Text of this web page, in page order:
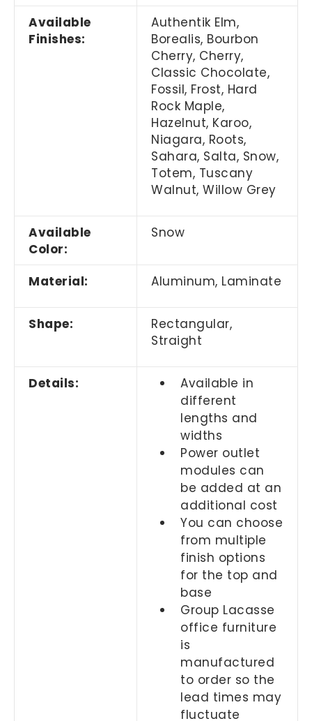
Available
Finishes:
Authentik Elm,
Borealis, Bourbon
Cherry, Cherry,
Classic Chocolate,
Fossil, Frost, Hard
Rock Maple,
Hazelnut, Karoo,
Niagara, Roots,
Sahara, Salta, Snow,
Totem, Tuscany
Walnut, Willow Grey
Available
Color:
Snow
Material: Aluminum, Laminate
Shape:
Rectangular,
Straight
Details:
Available in
different
lengths and
widths
Power outlet
modules can
be added at an
additional cost
You can choose
from multiple
finish options
for the top and
base
Group Lacasse
office furniture
is
manufactured
to order so the
lead times may
fluctuate